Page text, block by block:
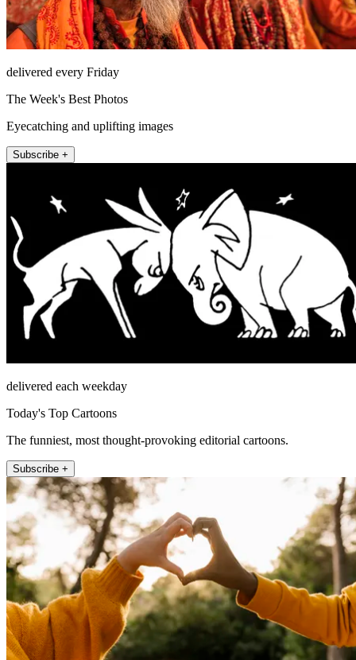
delivered every Friday
The Week's Best Photos
Eyecatching and uplifting images
Subscribe +
delivered each weekday
Today's Top Cartoons
The funniest, most thought-provoking editorial cartoons.
Subscribe +